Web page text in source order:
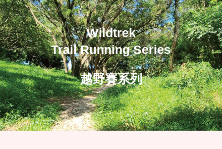
Wildtrek
Trail Running Series
越野賽系列